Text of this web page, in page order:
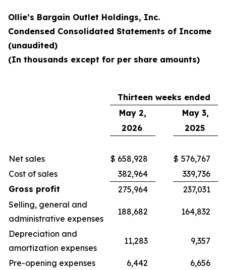
Ollie’s Bargain Outlet Holdings, Inc.
Condensed Consolidated Statements of Income
(unaudited)
(In thousands except for per share amounts)
Thirteen weeks ended
May 2,
May 3,
2026
2025
Net sales $ 658,928 $ 576,767
Cost of sales
382,964
339,736
Gross profit
275,964
237,031
Selling, general and
administrative expenses
188,682 164,832
Depreciation and
amortization expenses
11,283 9,357
Pre-opening expenses 6,442
6,656